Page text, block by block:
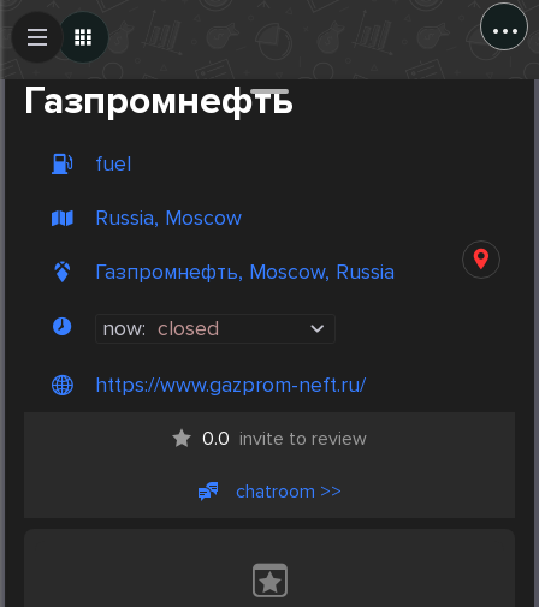
...
Газпромнефть
fuel
Russia, Moscow
Газпромнефть, Moscow, Russia
now: closed
https://www.gazprom-neft.ru/
0.0 invite to review
chatroom >>
Create Post
Post